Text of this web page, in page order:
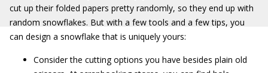
cut up their folded papers pretty randomly, so they end up with
random snowflakes. But with a few tools and a few tips, you
can design a snowflake that is uniquely yours:
Consider the cutting options you have besides plain old